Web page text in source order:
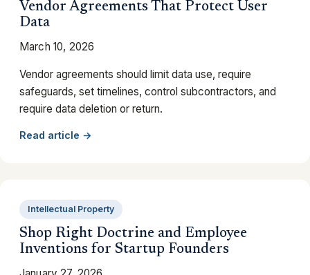
Vendor Agreements That Protect User
Data
March 10, 2026
Vendor agreements should limit data use, require
safeguards, set timelines, control subcontractors, and
require data deletion or return.
Read article →
Intellectual Property
Shop Right Doctrine and Employee
Inventions for Startup Founders